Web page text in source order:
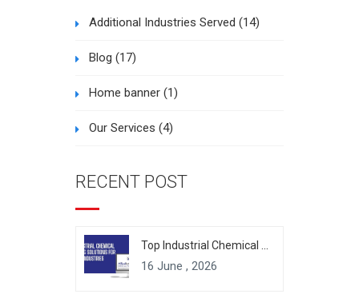
Additional Industries Served (14)
Blog (17)
Home banner (1)
Our Services (4)
RECENT POST
Top Industrial Chemical Packaging Solutions for Modern Industries
16 June , 2026